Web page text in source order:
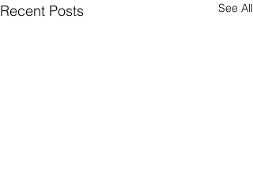
Recent Posts See All